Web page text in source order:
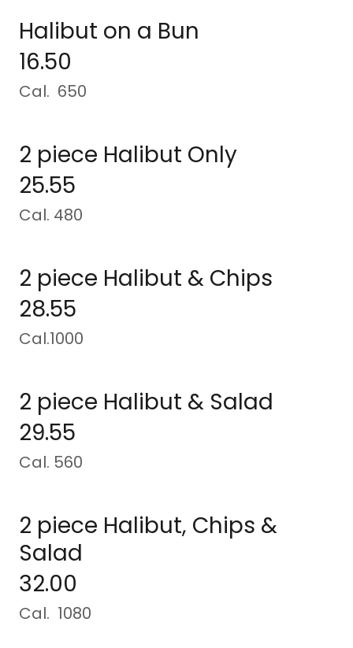
Halibut on a Bun
16.50
Cal. 650
2 piece Halibut Only
25.55
Cal. 480
2 piece Halibut & Chips
28.55
Cal.1000
2 piece Halibut & Salad
29.55
Cal. 560
2 piece Halibut, Chips &
Salad
32.00
Cal. 1080